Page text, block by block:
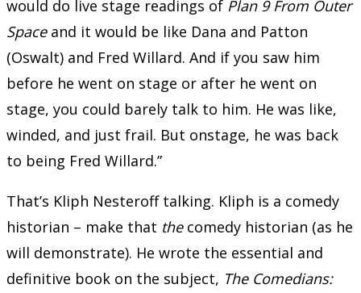
would do live stage readings of Plan 9 From Outer
Spaceand it would be like Dana and Patton
(Oswalt) and Fred Willard. And if you saw him
before he went on stage or after he went on
stage, you could barely talk to him. He was like,
winded, and just frail. But onstage, he was back
to being Fred Willard.”
That’s Kliph Nesteroff talking. Kliph is a comedy
historian – make that the comedy historian (as he
will demonstrate). He wrote the essential and
definitive book on the subject, The Comedians: